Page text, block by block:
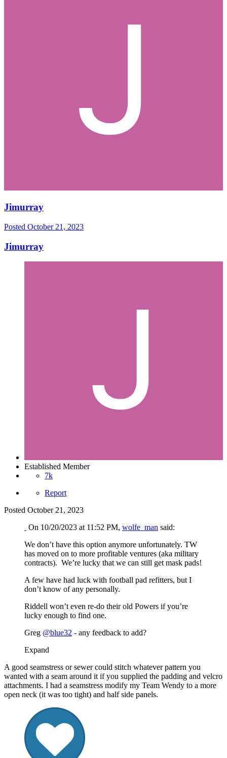
Jimurray
Posted October 21, 2023
Jimurray
Established Member
7k
Report
Posted October 21, 2023
On 10/20/2023 at 11:52 PM, wolfe_man said:
We don’t have this option anymore unfortunately. TW
has moved on to more profitable ventures (aka military
contracts). We’re lucky that we can still get mask pads!
A few have had luck with football pad refitters, but I
don’t know of any personally.
Riddell won’t even re-do their old Powers if you’re
lucky enough to find one.
Greg @blue32 - any feedback to add?
Expand
A good seamstress or sewer could stitch whatever pattern you
wanted with a seam around it if you supplied the padding and velcro
attachments. I had a seamstress modify my Team Wendy to a more
open neck (it was too tight) and half side panels.